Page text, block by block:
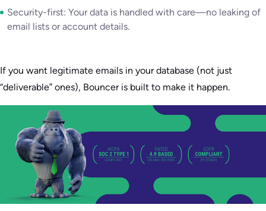
Security-first: Your data is handled with care—no leaking of
email lists or account details.
If you want legitimate emails in your database (not just
“deliverable” ones), Bouncer is built to make it happen.